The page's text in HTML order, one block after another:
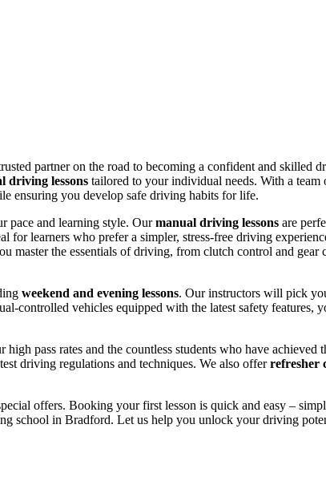
partner on the road to becoming a confident and skilled
driving lessons tailored to your individual needs. With a
ensuring you develop safe driving habits for life.
pace and learning style. Ourmanual driving lessons are
for learners who prefer a simpler, stress-free driving
master the essentials of driving, from clutch control and gear
weekend and evening lessons. Our instructors will pick
controlled vehicles equipped with the latest safety features,
pass rates and the countless students who have achieved
driving regulations and techniques. We also offerrefresher
offers. Booking your first lesson is quick and easy –
school in Bradford. Let us help you unlock your driving